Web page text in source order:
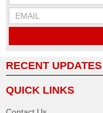
RECENT UPDATES
QUICK LINKS